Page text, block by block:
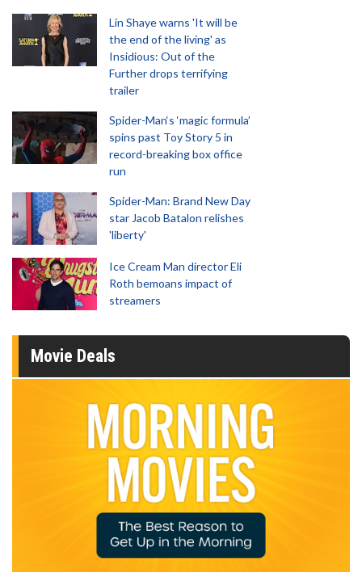
Lin Shaye warns 'It will be
the end of the living' as
Insidious: Out of the
Further drops terrifying
trailer
Spider-Man‘s ‘magic formula’
spins past Toy Story 5 in
record-breaking box office
run
Spider-Man: Brand New Day
star Jacob Batalon relishes
'liberty'
Ice Cream Man director Eli
Roth bemoans impact of
streamers
Movie Deals